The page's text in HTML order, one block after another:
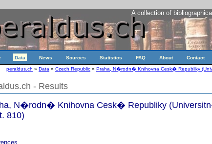
A collection of
Data News Sources Statistics FAQ About Contact
peraldus.ch » Data » Czech Republic » Praha, N�rodn� Knihovna Cesk� Republiky
- Results
N�rodn� Knihovna Cesk� Republiky
810)